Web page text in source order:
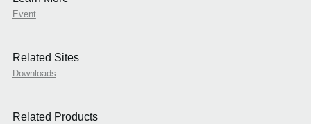
Event
Related Sites
Downloads
Related Products